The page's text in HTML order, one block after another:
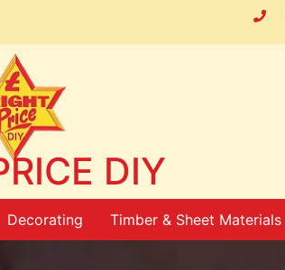
DIY
Decorating Timber & Sheet Materials